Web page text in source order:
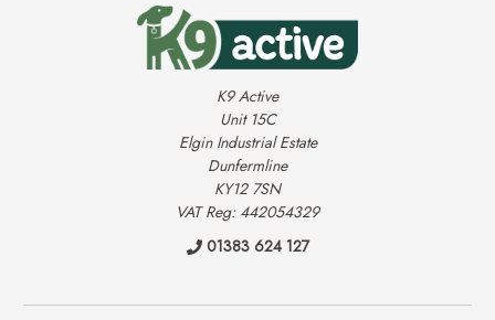
K9 Active
Unit 15C
Elgin Industrial Estate
Dunfermline
KY12 7SN
VAT Reg: 442054329
01383 624 127